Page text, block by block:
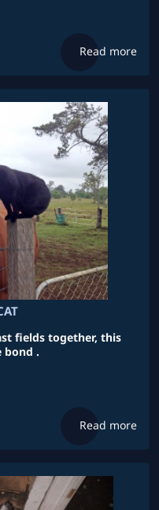
Read more
fields together, this
bond .
Read more